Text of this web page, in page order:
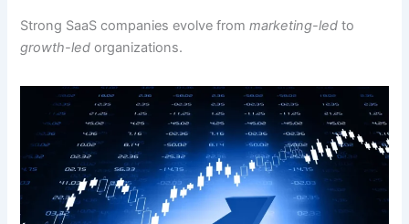
Strong SaaS companies evolve frommarketing-led to
growth-led organizations.